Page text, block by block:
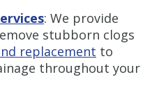
: We provide
stubborn clogs
replacement to
throughout your